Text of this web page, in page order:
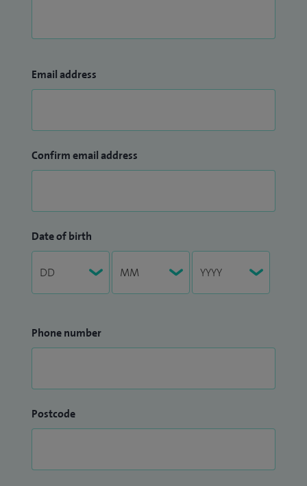
Email address
Confirm email address
Date of birth
Phone number
Postcode